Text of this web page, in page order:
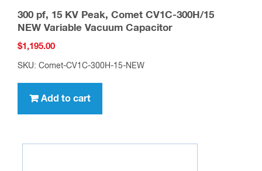
300 pf, 15 KV Peak, Comet CV1C-300H/15
NEW Variable Vacuum Capacitor
$1,195.00
SKU: Comet-CV1C-300H-15-NEW
Add to cart